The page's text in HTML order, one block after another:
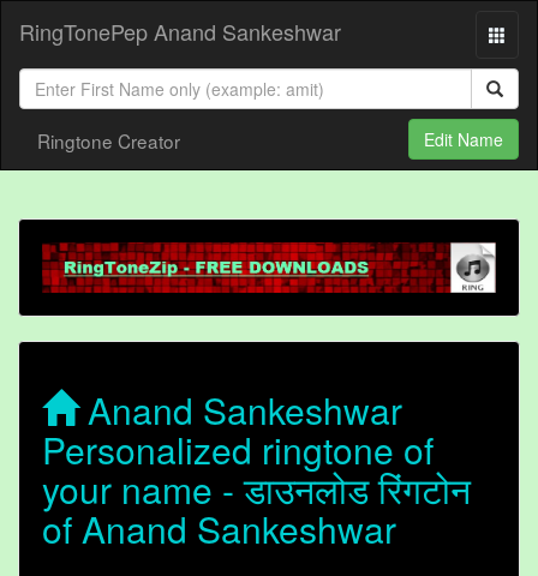
RingTonePep Anand Sankeshwar
Ringtone Creator Edit Name
Anand Sankeshwar
Personalized ringtone of
your name - डाउनलोड रिंगटोन
of Anand Sankeshwar